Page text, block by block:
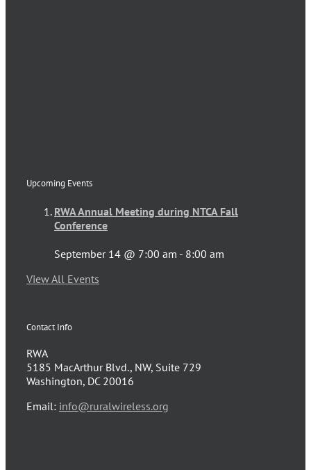
Upcoming Events
RWA Annual Meeting during NTCA Fall
Conference
September 14 @ 7:00 am - 8:00 am
View All Events
Contact Info
RWA
5185 MacArthur Blvd., NW, Suite 729
Washington, DC 20016
Email: info@ruralwireless.org